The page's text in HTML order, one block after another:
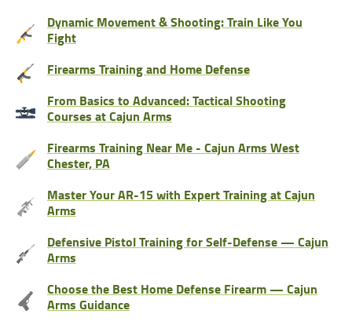
Dynamic Movement & Shooting: Train Like You
Fight
Firearms Training and Home Defense
From Basics to Advanced: Tactical Shooting
Courses at Cajun Arms
Firearms Training Near Me - Cajun Arms West
Chester, PA
Master Your AR-15 with Expert Training at Cajun
Arms
Defensive Pistol Training for Self-Defense — Cajun
Arms
Choose the Best Home Defense Firearm — Cajun
Arms Guidance